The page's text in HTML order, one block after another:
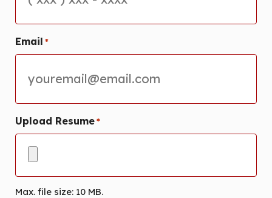
Email *
Upload Resume *
Max. file size: 10 MB.